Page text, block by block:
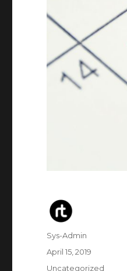
Author
Sys-Admin
Posted
April 15, 2019
Categories
Uncategorized